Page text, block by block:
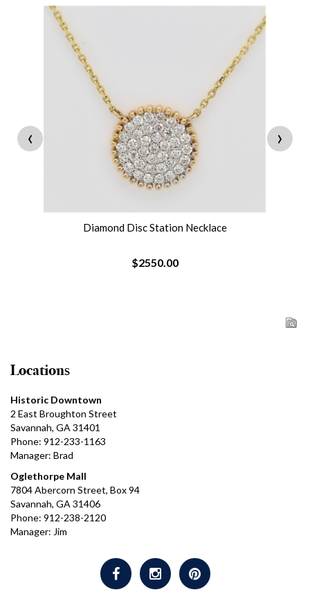
Diamond Disc Station Necklace
$2550.00
‹ ›
Locations
Historic Downtown
2 East Broughton Street
Savannah, GA 31401
Phone: 912-233-1163
Manager: Brad
Oglethorpe Mall
7804 Abercorn Street, Box 94
Savannah, GA 31406
Phone: 912-238-2120
Manager: Jim